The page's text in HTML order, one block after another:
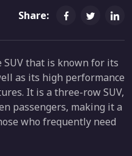
Share:
SUV that is known for its
as its high performance
It is a three-row SUV,
passengers, making it a
who frequently need